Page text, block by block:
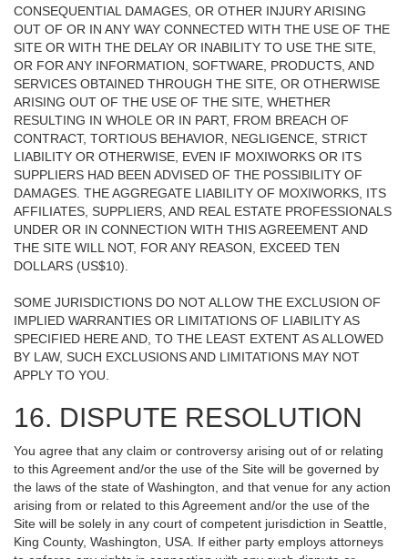
CONSEQUENTIAL DAMAGES, OR OTHER INJURY ARISING
OUT OF OR IN ANY WAY CONNECTED WITH THE USE OF THE
SITE OR WITH THE DELAY OR INABILITY TO USE THE SITE,
OR FOR ANY INFORMATION, SOFTWARE, PRODUCTS, AND
SERVICES OBTAINED THROUGH THE SITE, OR OTHERWISE
ARISING OUT OF THE USE OF THE SITE, WHETHER
RESULTING IN WHOLE OR IN PART, FROM BREACH OF
CONTRACT, TORTIOUS BEHAVIOR, NEGLIGENCE, STRICT
LIABILITY OR OTHERWISE, EVEN IF MOXIWORKS OR ITS
SUPPLIERS HAD BEEN ADVISED OF THE POSSIBILITY OF
DAMAGES. THE AGGREGATE LIABILITY OF MOXIWORKS, ITS
AFFILIATES, SUPPLIERS, AND REAL ESTATE PROFESSIONALS
UNDER OR IN CONNECTION WITH THIS AGREEMENT AND
THE SITE WILL NOT, FOR ANY REASON, EXCEED TEN
DOLLARS (US$10).
SOME JURISDICTIONS DO NOT ALLOW THE EXCLUSION OF
IMPLIED WARRANTIES OR LIMITATIONS OF LIABILITY AS
SPECIFIED HERE AND, TO THE LEAST EXTENT AS ALLOWED
BY LAW, SUCH EXCLUSIONS AND LIMITATIONS MAY NOT
APPLY TO YOU.
16. DISPUTE RESOLUTION
You agree that any claim or controversy arising out of or relating
to this Agreement and/or the use of the Site will be governed by
the laws of the state of Washington, and that venue for any action
arising from or related to this Agreement and/or the use of the
Site will be solely in any court of competent jurisdiction in Seattle,
King County, Washington, USA. If either party employs attorneys